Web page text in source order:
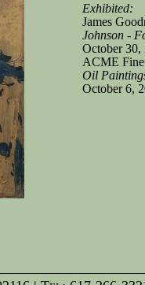
Exhibited:
James
Johnson -
October 30,
ACME
Oil
October 6,